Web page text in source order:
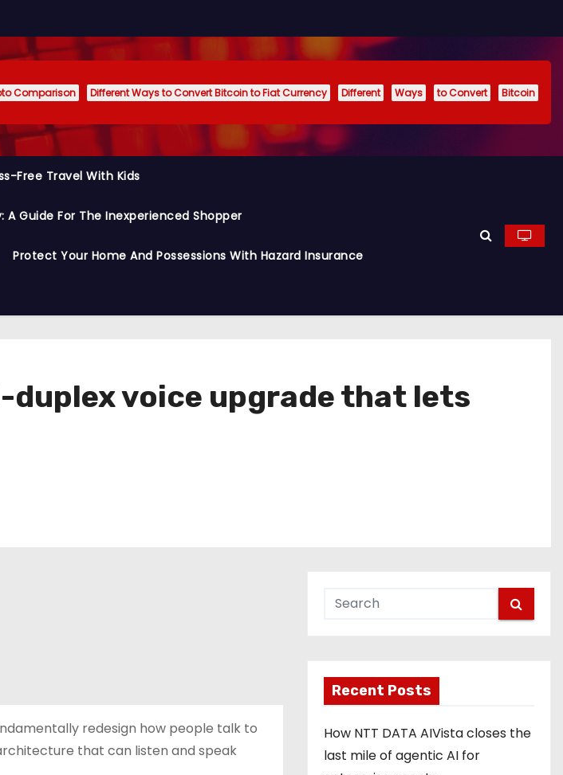
Comparison Different Ways to Convert Bitcoin to Fiat Currency Different Ways to Convert
Bitcoin
Free Travel With Kids
A Guide For The Inexperienced Shopper
Protect Your Home And Possessions With Hazard Insurance
duplex voice upgrade that lets
redesign how people talk to
that can listen and speak
Recent Posts
How NTT DATA AIVista closes the
last mile of agentic AI for